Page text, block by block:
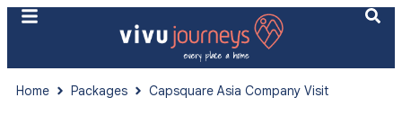
Home Packages Capsquare Asia Company Visit